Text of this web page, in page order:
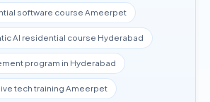
software course Ameerpet
AI residential course Hyderabad
program in Hyderabad
tech training Ameerpet